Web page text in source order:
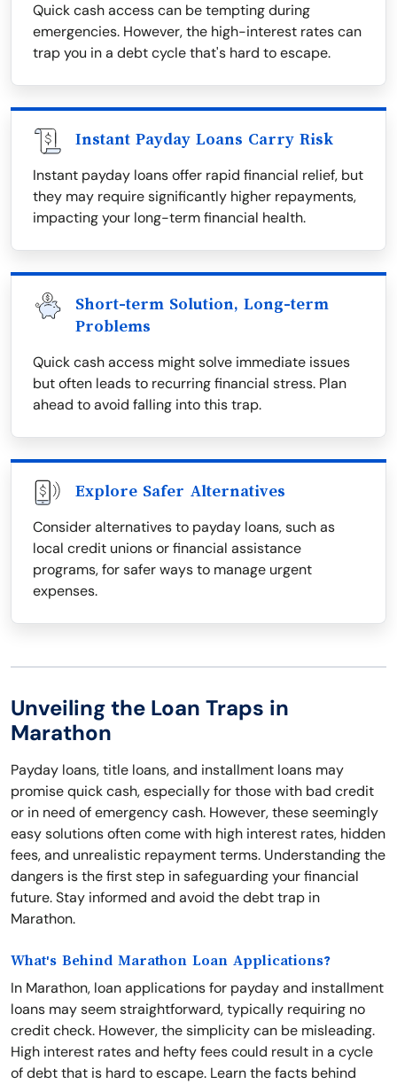
Quick cash access can be tempting during
emergencies. However, the high-interest rates can
trap you in a debt cycle that's hard to escape.
Instant Payday Loans Carry Risk
Instant payday loans offer rapid financial relief, but
they may require significantly higher repayments,
impacting your long-term financial health.
Short-term Solution, Long-term
Problems
Quick cash access might solve immediate issues
but often leads to recurring financial stress. Plan
ahead to avoid falling into this trap.
Explore Safer Alternatives
Consider alternatives to payday loans, such as
local credit unions or financial assistance
programs, for safer ways to manage urgent
expenses.
Unveiling the Loan Traps in
Marathon
Payday loans, title loans, and installment loans may
promise quick cash, especially for those with bad credit
or in need of emergency cash. However, these seemingly
easy solutions often come with high interest rates, hidden
fees, and unrealistic repayment terms. Understanding the
dangers is the first step in safeguarding your financial
future. Stay informed and avoid the debt trap in
Marathon.
What's Behind Marathon Loan Applications?
In Marathon, loan applications for payday and installment
loans may seem straightforward, typically requiring no
credit check. However, the simplicity can be misleading.
High interest rates and hefty fees could result in a cycle
of debt that is hard to escape. Learn the facts behind